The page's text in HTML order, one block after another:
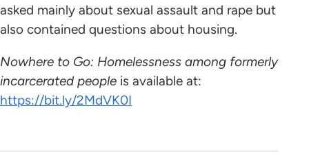
asked mainly about sexual assault and rape but
also contained questions about housing.
Nowhere to Go: Homelessness among formerly
incarcerated people is available at:
https://bit.ly/2MdVK0I